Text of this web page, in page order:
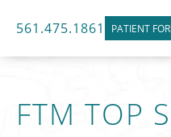
PATIENT
561.475.1861
FTM TOP